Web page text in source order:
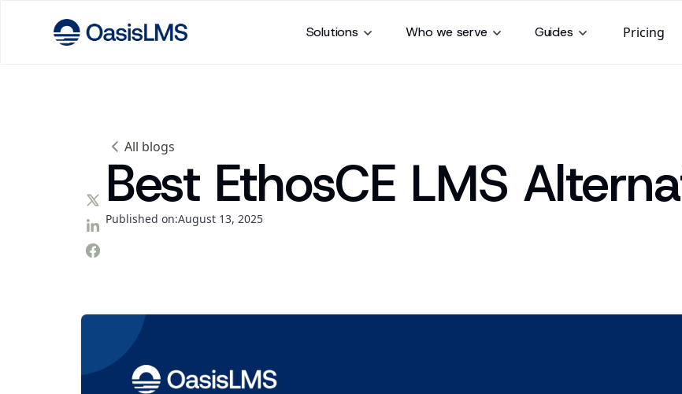
Solutions Who we serve Guides Pricing
All blogs
Best EthosCE LMS
Published on:August 13, 2025